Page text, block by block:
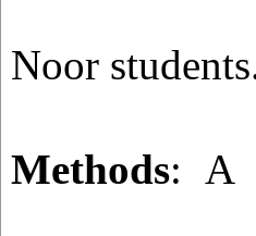
Noor
Methods: A